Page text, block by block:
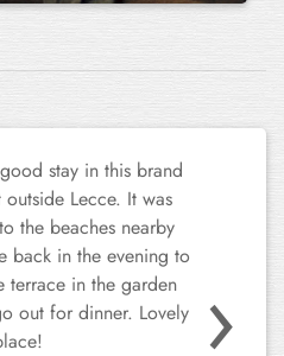
stay in this brand
Lecce. It was
the beaches nearby
back in the evening to
terrace in the garden
out for dinner. Lovely